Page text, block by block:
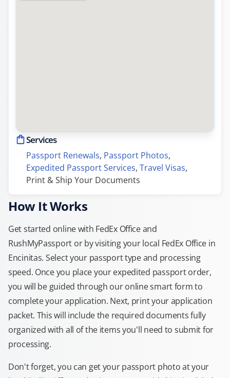
Services
Passport Renewals, Passport Photos,
Expedited Passport Services, Travel Visas,
Print & Ship Your Documents
How It Works
Get started online with FedEx Office and
RushMyPassport or by visiting your local FedEx Office in
Encinitas. Select your passport type and processing
speed. Once you place your expedited passport order,
you will be guided through our online smart form to
complete your application. Next, print your application
packet. This will include the required documents fully
organized with all of the items you'll need to submit for
processing.
Don't forget, you can get your passport photo at your